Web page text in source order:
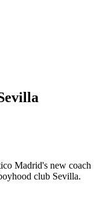
Madrid's new coach
club Sevilla.